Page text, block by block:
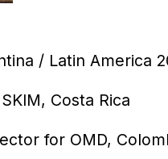
/ Latin America
Costa Rica
for OMD,